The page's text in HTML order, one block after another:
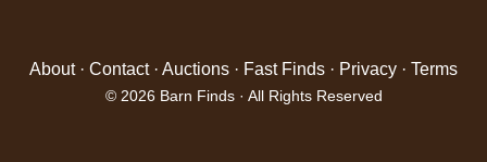
About· Contact· Auctions · Fast Finds · Privacy · Terms
© 2026 Barn Finds · All Rights Reserved